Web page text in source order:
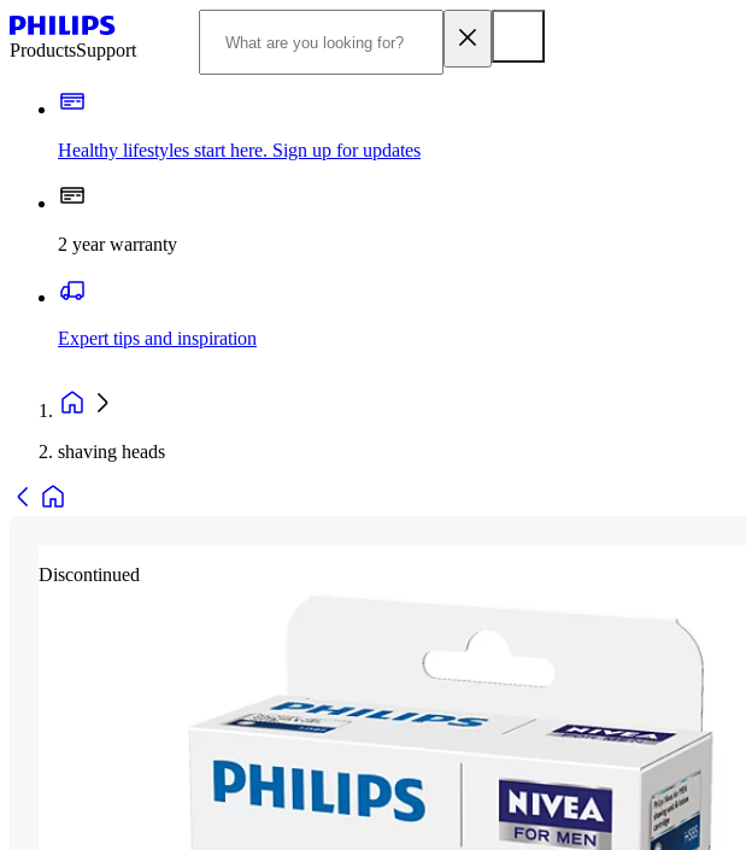
ProductsSupport
Healthy lifestyles start here. Sign up for updates
2 year warranty
Expert tips and inspiration
shaving heads
Discontinued